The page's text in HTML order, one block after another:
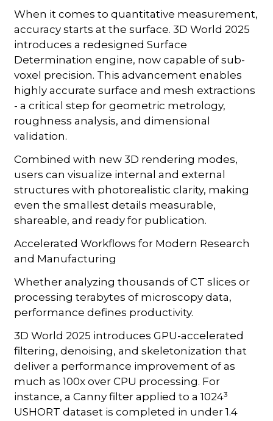
When it comes to quantitative measurement,
accuracy starts at the surface. 3D World 2025
introduces a redesigned Surface
Determination engine, now capable of sub-
voxel precision. This advancement enables
highly accurate surface and mesh extractions
- a critical step for geometric metrology,
roughness analysis, and dimensional
validation.
Combined with new 3D rendering modes,
users can visualize internal and external
structures with photorealistic clarity, making
even the smallest details measurable,
shareable, and ready for publication.
Accelerated Workflows for Modern Research
and Manufacturing
Whether analyzing thousands of CT slices or
processing terabytes of microscopy data,
performance defines productivity.
3D World 2025 introduces GPU-accelerated
filtering, denoising, and skeletonization that
deliver a performance improvement of as
much as 100x over CPU processing. For
instance, a Canny filter applied to a 1024³
USHORT dataset is completed in under 1.4